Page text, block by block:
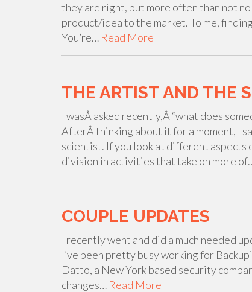
they are right, but more often than not
product/idea to the market. To me,
You’re… Read More
THE ARTIST AND THE
I wasÂ asked recently,Â “what does
AfterÂ thinking about it for a moment, I
scientist. If you look at different aspects
division in activities that take on more
COUPLE UPDATES
I recently went and did a much needed
I’ve been pretty busy working for
Datto, a New York based security
changes… Read More